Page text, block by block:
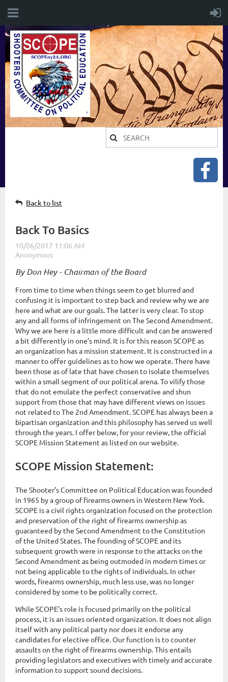
Back to list
Back To Basics
By Don Hey - Chairman of the Board
From time to time when things seem to get blurred and
confusing it is important to step back and review why we are
here and what are our goals. The latter is very clear. To stop
any and all forms of infringement on The Second Amendment.
Why we are here is a little more difficult and can be answered
a bit differently in one’s mind. It is for this reason SCOPE as
an organization has a mission statement. It is constructed in a
manner to offer guidelines as to how we operate. There have
been those as of late that have chosen to isolate themselves
within a small segment of our political arena. To vilify those
that do not emulate the perfect conservative and shun
support from those that may have different views on issues
not related to The 2nd Amendment. SCOPE has always been a
bipartisan organization and this philosophy has served us well
through the years. I offer below, for your review, the official
SCOPE Mission Statement as listed on our website.
SCOPE Mission Statement:
The Shooter’s Committee on Political Education was founded
in 1965 by a group of firearms owners in Western New York.
SCOPE is a civil rights organization focused on the protection
and preservation of the right of firearms ownership as
guaranteed by the Second Amendment to the Constitution
of the United States. The founding of SCOPE and its
subsequent growth were in response to the attacks on the
Second Amendment as being outmoded in modern times or
not being applicable to the rights of individuals. In other
words, firearms ownership, much less use, was no longer
considered by some to be politically correct.
While SCOPE’s role is focused primarily on the political
process, it is an issues oriented organization. It does not align
itself with any political party nor does it endorse any
candidates for elective office. Our function is to counter
assaults on the right of firearms ownership. This entails
providing legislators and executives with timely and accurate
information to support sound decisions.